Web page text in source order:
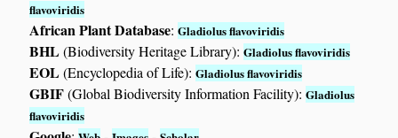
flavoviridis
African Plant Database:Gladiolus flavoviridis
BHL(Biodiversity Heritage Library):Gladiolus flavoviridis
EOL(Encyclopedia of Life):Gladiolus flavoviridis
GBIF(Global Biodiversity Information Facility):Gladiolus
flavoviridis